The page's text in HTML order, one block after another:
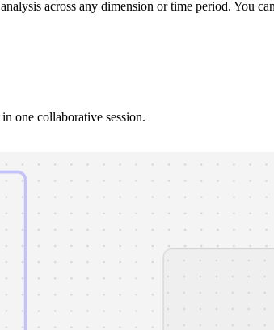
across any dimension or time period. You
one collaborative session.